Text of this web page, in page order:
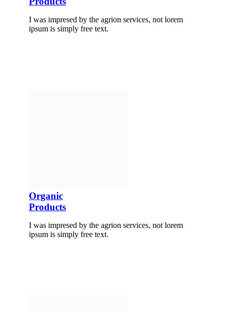
I was impresed by the agrion services, not lorem
ipsum is simply free text.
Organic
Products
I was impresed by the agrion services, not lorem
ipsum is simply free text.